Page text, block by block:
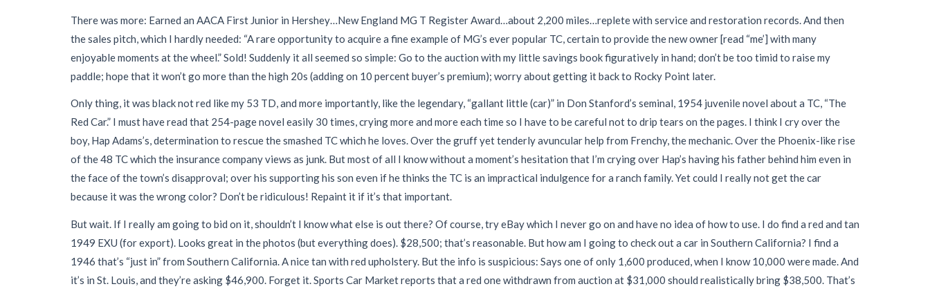
There was more: Earned an AACA First Junior in Hershey…New England MG T Register Award…about 2,200 miles…replete with service and restoration records. And then
the sales pitch, which I hardly needed: “A rare opportunity to acquire a fine example of MG’s ever popular TC, certain to provide the new owner [read “me’] with many
enjoyable moments at the wheel.” Sold! Suddenly it all seemed so simple: Go to the auction with my little savings book figuratively in hand; don’t be too timid to raise my
paddle; hope that it won’t go more than the high 20s (adding on 10 percent buyer’s premium); worry about getting it back to Rocky Point later.
Only thing, it was black not red like my 53 TD, and more importantly, like the legendary, “gallant little (car)” in Don Stanford’s seminal, 1954 juvenile novel about a TC, “The
Red Car.” I must have read that 254-page novel easily 30 times, crying more and more each time so I have to be careful not to drip tears on the pages. I think I cry over the
boy, Hap Adams’s, determination to rescue the smashed TC which he loves. Over the gruff yet tenderly avuncular help from Frenchy, the mechanic. Over the Phoenix-like rise
of the 48 TC which the insurance company views as junk. But most of all I know without a moment’s hesitation that I’m crying over Hap’s having his father behind him even in
the face of the town’s disapproval; over his supporting his son even if he thinks the TC is an impractical indulgence for a ranch family. Yet could I really not get the car
because it was the wrong color? Don’t be ridiculous! Repaint it if it’s that important.
But wait. If I really am going to bid on it, shouldn’t I know what else is out there? Of course, try eBay which I never go on and have no idea of how to use. I do find a red and tan
1949 EXU (for export). Looks great in the photos (but everything does). $28,500; that’s reasonable. But how am I going to check out a car in Southern California? I find a
1946 that’s “just in” from Southern California. A nice tan with red upholstery. But the info is suspicious: Says one of only 1,600 produced, when I know 10,000 were made. And
it’s in St. Louis, and they’re asking $46,900. Forget it. Sports Car Market reports that a red one withdrawn from auction at $31,000 should realistically bring $38,500. That’s